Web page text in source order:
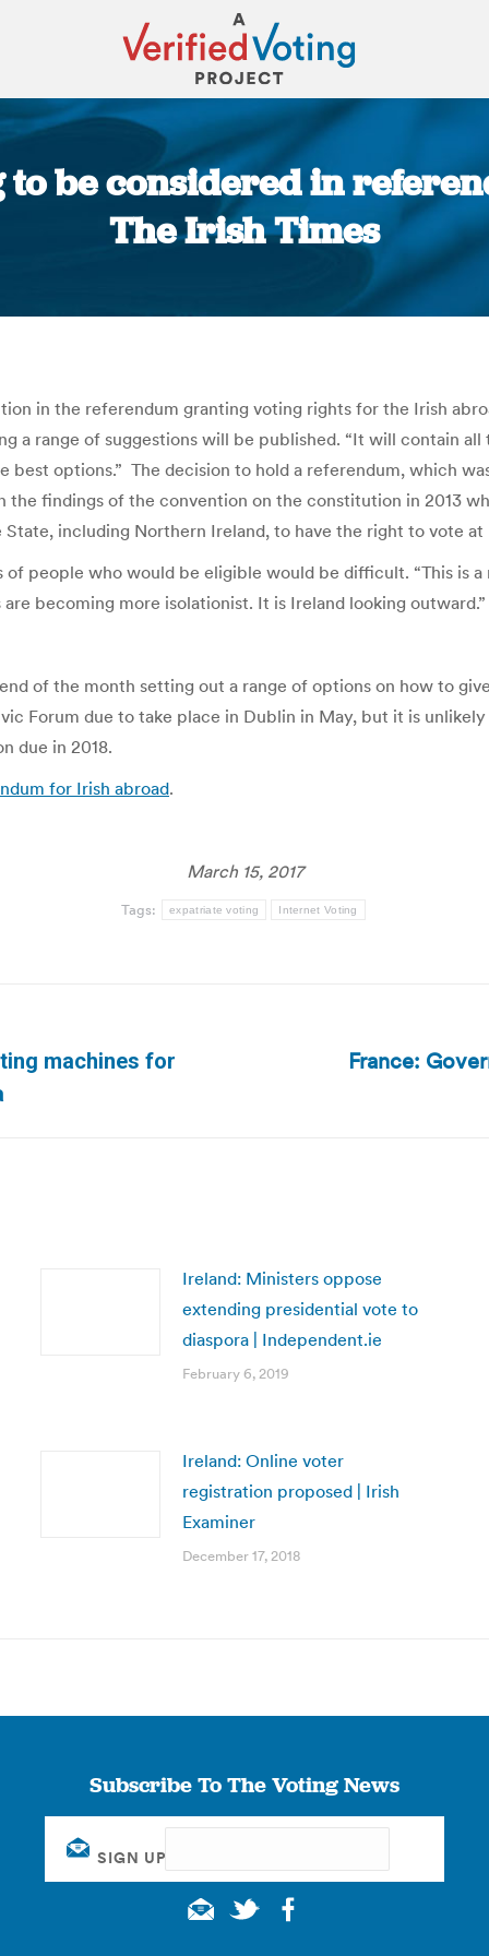
be considered in
The Irish Times
in the referendum granting voting rights for the Irish
a range of suggestions will be published. “It will contain
options.” The decision to hold a referendum, which
the findings of the convention on the constitution in 2013
including Northern Ireland, to have the right to vote
people who would be eligible would be difficult. “This is
becoming more isolationist. It is Ireland looking outward.”
of the month setting out a range of options on how to
Forum due to take place in Dublin in May, but it is
due in 2018.
for Irish abroad.
March 15, 2017
Tags: expatriate voting Internet Voting
machines for
France:
Ireland: Ministers oppose
extending presidential vote to
diaspora | Independent.ie
February 6, 2019
Ireland: Online voter
registration proposed | Irish
Examiner
December 17, 2018
Subscribe To The Voting News